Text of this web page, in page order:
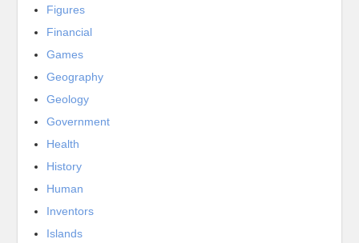
Figures
Financial
Games
Geography
Geology
Government
Health
History
Human
Inventors
Islands